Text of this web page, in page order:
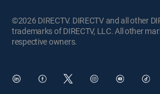
©2026 DIRECTV. DIRECTV and all other
trademarks of DIRECTV, LLC. All other
respective owners.